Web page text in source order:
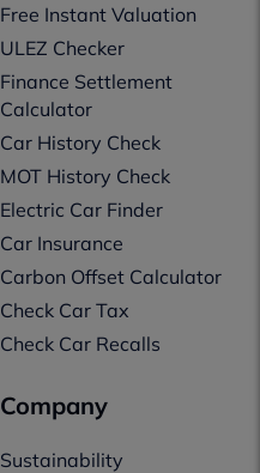
Free Instant Valuation
ULEZ Checker
Finance Settlement
Calculator
Car History Check
MOT History Check
Electric Car Finder
Car Insurance
Carbon Offset Calculator
Check Car Tax
Check Car Recalls
Company
Sustainability